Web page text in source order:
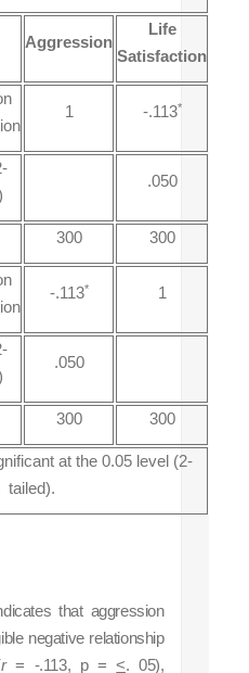
Aggression
Life
Satisfaction
1 -.113*
.050
300 300
-.113* 1
.050
300 300
at the 0.05 level (2-
tailed).
that aggression
negative relationship
r= -.113, p =<. 05),